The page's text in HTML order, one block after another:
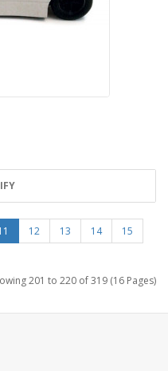
12 13 14
15
201 to 220 of 319 (16 Pages)